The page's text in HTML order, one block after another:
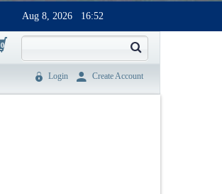
Aug 8, 2026 16:52
0
Login Create Account